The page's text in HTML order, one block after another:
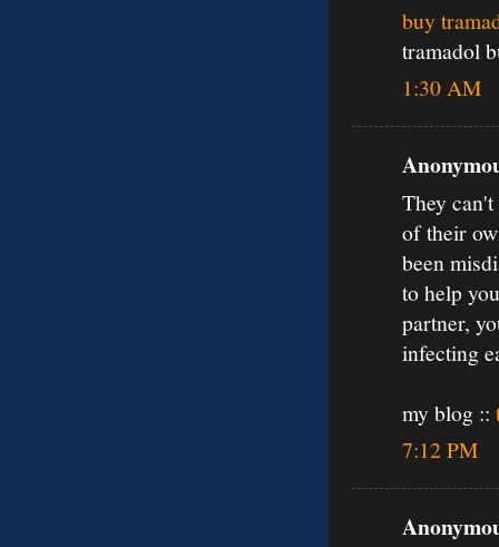
buy
tramadol
1:30 AM
They
of their
been
to help
partner,
infecting
my blog ::
7:12 PM